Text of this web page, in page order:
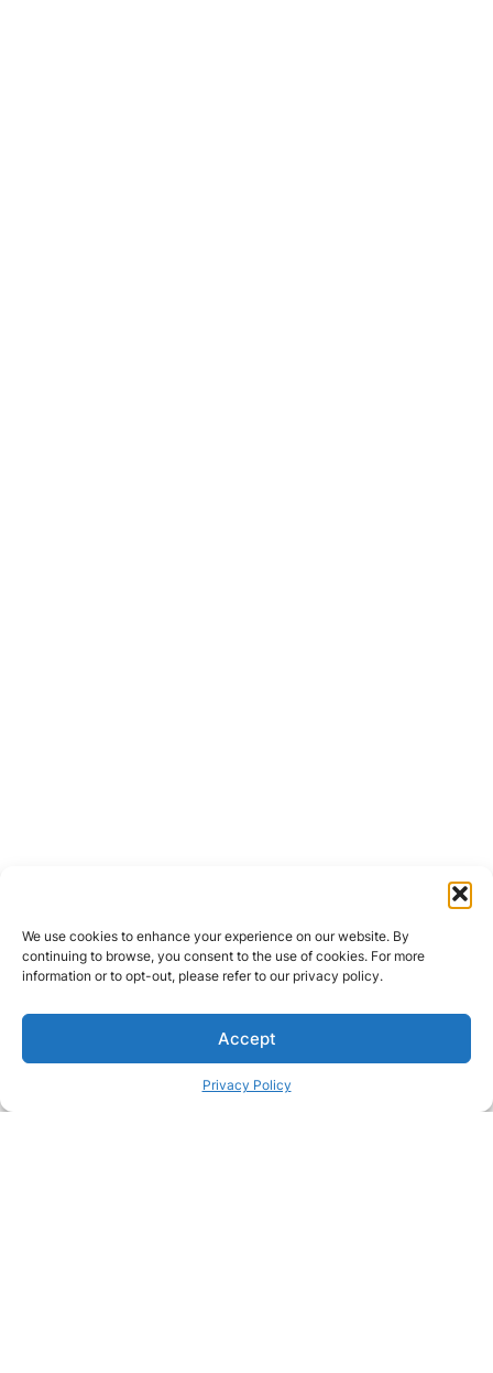
We use cookies to enhance your experience on our website. By
continuing to browse, you consent to the use of cookies. For more
information or to opt-out, please refer to our privacy policy.
Accept
Privacy Policy